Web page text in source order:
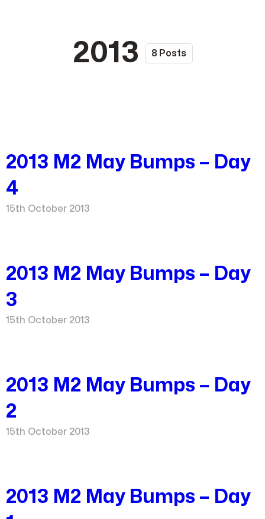
2013 8 Posts
2013 M2 May Bumps – Day
4
15th October 2013
2013 M2 May Bumps – Day
3
15th October 2013
2013 M2 May Bumps – Day
2
15th October 2013
2013 M2 May Bumps – Day